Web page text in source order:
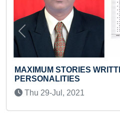
ABOUT DYNAMIC
Record
Previous